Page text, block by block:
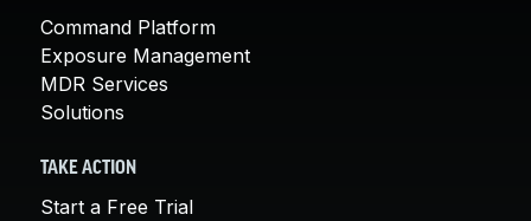
Command Platform
Exposure Management
MDR Services
Solutions
TAKE ACTION
Start a Free Trial